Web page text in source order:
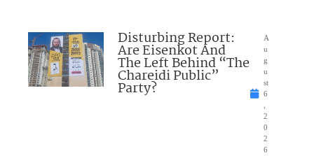
Disturbing Report:
Are Eisenkot And
The Left Behind “The
Chareidi Public”
Party?
A
u
g
u
st
6
2
0
2
6